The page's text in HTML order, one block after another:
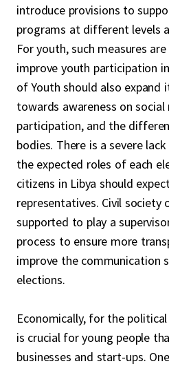
introduce provisions to
programs at different levels
For youth, such measures
improve youth participation
of Youth should also expand
towards awareness on
participation, and the
bodies. There is a severe
the expected roles of each
citizens in Libya should
representatives. Civil society
supported to play a
process to ensure more
improve the communication
elections.
Economically, for the
is crucial for young people
businesses and start-ups.